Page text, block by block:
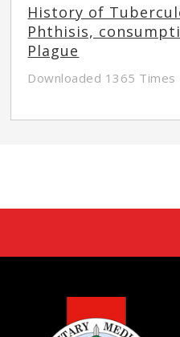
History of
Phthisis,
Plague
Downloaded 1365 Times